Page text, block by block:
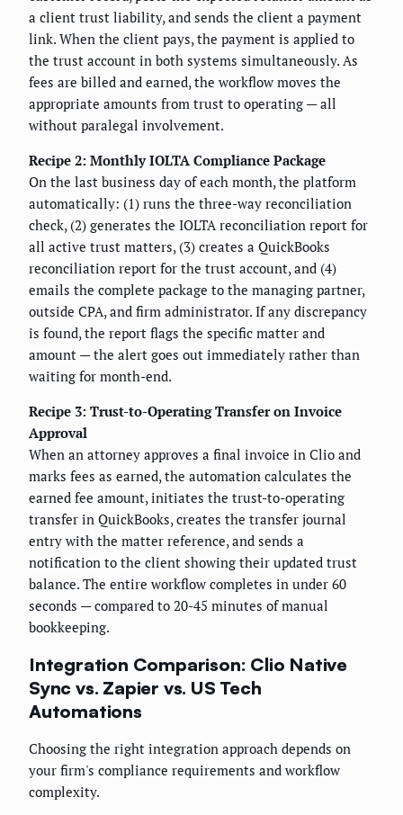
a client trust liability, and sends the client a payment
link. When the client pays, the payment is applied to
the trust account in both systems simultaneously. As
fees are billed and earned, the workflow moves the
appropriate amounts from trust to operating — all
without paralegal involvement.
Recipe 2: Monthly IOLTA Compliance Package
On the last business day of each month, the platform
automatically: (1) runs the three-way reconciliation
check, (2) generates the IOLTA reconciliation report for
all active trust matters, (3) creates a QuickBooks
reconciliation report for the trust account, and (4)
emails the complete package to the managing partner,
outside CPA, and firm administrator. If any discrepancy
is found, the report flags the specific matter and
amount — the alert goes out immediately rather than
waiting for month-end.
Recipe 3: Trust-to-Operating Transfer on Invoice
Approval
When an attorney approves a final invoice in Clio and
marks fees as earned, the automation calculates the
earned fee amount, initiates the trust-to-operating
transfer in QuickBooks, creates the transfer journal
entry with the matter reference, and sends a
notification to the client showing their updated trust
balance. The entire workflow completes in under 60
seconds — compared to 20-45 minutes of manual
bookkeeping.
Integration Comparison: Clio Native
Sync vs. Zapier vs. US Tech
Automations
Choosing the right integration approach depends on
your firm's compliance requirements and workflow
complexity.